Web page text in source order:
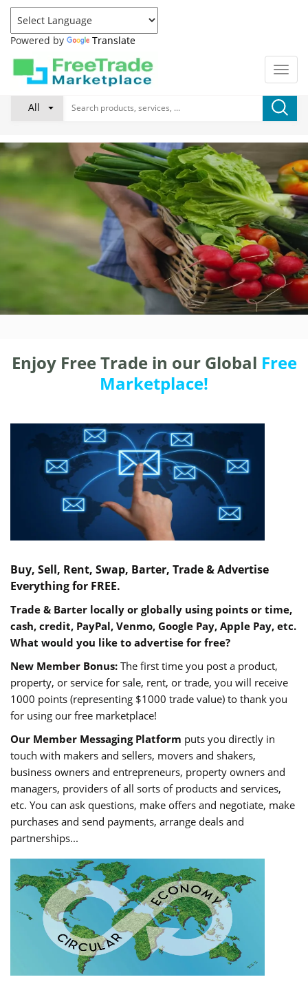
Powered by Translate
All
Enjoy Free Trade in our Global Free
Marketplace!
Buy, Sell, Rent, Swap, Barter, Trade & Advertise
Everything for FREE.
Trade & Barter locally or globally using points or time,
cash, credit, PayPal, Venmo, Google Pay, Apple Pay, etc.
What would you like to advertise for free?
New Member Bonus: The first time you post a product,
property, or service for sale, rent, or trade, you will receive
1000 points (representing $1000 trade value) to thank you
for using our free marketplace!
Our Member Messaging Platform puts you directly in
touch with makers and sellers, movers and shakers,
business owners and entrepreneurs, property owners and
managers, providers of all sorts of products and services,
etc. You can ask questions, make offers and negotiate, make
purchases and send payments, arrange deals and
partnerships...